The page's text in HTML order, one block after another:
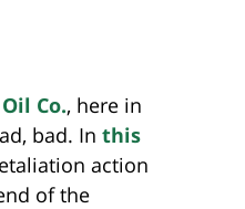
Co., here in
bad. In this
action
of the